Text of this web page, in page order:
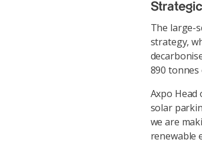
The large-
strategy,
890 tonnes
Axpo
solar
we are
renewable